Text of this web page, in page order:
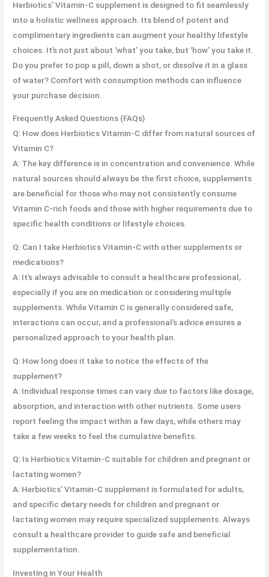
Herbiotics’ Vitamin-C supplement is designed to fit seamlessly
into a holistic wellness approach. Its blend of potent and
complimentary ingredients can augment your healthy lifestyle
choices. It’s not just about ‘what’ you take, but ‘how’ you take it.
Do you prefer to pop a pill, down a shot, or dissolve it in a glass
of water? Comfort with consumption methods can influence
your purchase decision.
Frequently Asked Questions (FAQs)
Q: How does Herbiotics Vitamin-C differ from natural sources of
Vitamin C?
A: The key difference is in concentration and convenience. While
natural sources should always be the first choice, supplements
are beneficial for those who may not consistently consume
Vitamin C-rich foods and those with higher requirements due to
specific health conditions or lifestyle choices.
Q: Can I take Herbiotics Vitamin-C with other supplements or
medications?
A: It’s always advisable to consult a healthcare professional,
especially if you are on medication or considering multiple
supplements. While Vitamin C is generally considered safe,
interactions can occur, and a professional’s advice ensures a
personalized approach to your health plan.
Q: How long does it take to notice the effects of the
supplement?
A: Individual response times can vary due to factors like dosage,
absorption, and interaction with other nutrients. Some users
report feeling the impact within a few days, while others may
take a few weeks to feel the cumulative benefits.
Q: Is Herbiotics Vitamin-C suitable for children and pregnant or
lactating women?
A: Herbiotics’ Vitamin-C supplement is formulated for adults,
and specific dietary needs for children and pregnant or
lactating women may require specialized supplements. Always
consult a healthcare provider to guide safe and beneficial
supplementation.
Investing in Your Health